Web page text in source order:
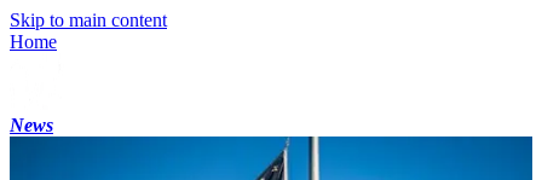
Skip to main content
Home
News